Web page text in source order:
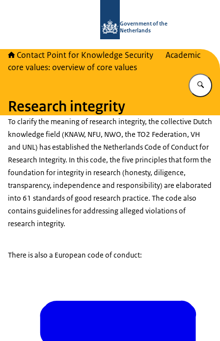
Government of the
Netherlands
Contact Point for Knowledge Security
Academic
core values: overview of core values
Research integrity
To clarify the meaning of research integrity, the collective Dutch
knowledge field (KNAW, NFU, NWO, the TO2 Federation, VH
and UNL) has established the Netherlands Code of Conduct for
Research Integrity. In this code, the five principles that form the
foundation for integrity in research (honesty, diligence,
transparency, independence and responsibility) are elaborated
into 61 standards of good research practice. The code also
contains guidelines for addressing alleged violations of
research integrity.
There is also a European code of conduct: